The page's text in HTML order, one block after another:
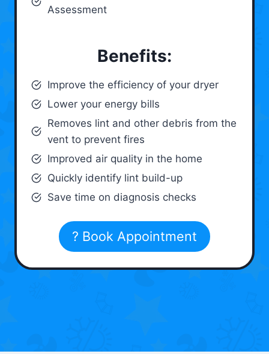
Assessment
Benefits:
Improve the efficiency of your dryer
Lower your energy bills
Removes lint and other debris from the
vent to prevent fires
Improved air quality in the home
Quickly identify lint build-up
Save time on diagnosis checks
? Book Appointment